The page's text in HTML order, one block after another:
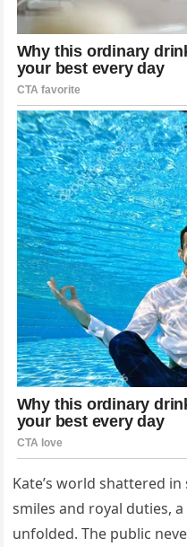
Kate’s world shattered
smiles and royal duties,
unfolded. The public